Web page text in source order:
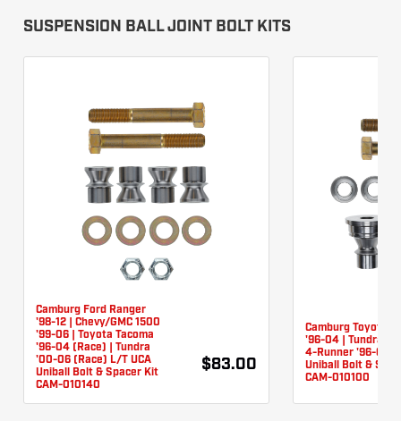
SUSPENSION BALL JOINT BOLT KITS
Camburg Ford Ranger
'98-12 | Chevy/GMC 1500
'99-06 | Toyota Tacoma
'96-04 (Race) | Tundra
'00-06 (Race) L/T UCA
Uniball Bolt & Spacer Kit
CAM-010140
$83.00
Camburg Toyota
'96-04 | Tundra
4-Runner '96-03
Uniball Bolt &
CAM-010100